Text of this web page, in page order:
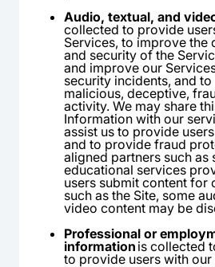
Audio, textual, and
collected to provide
Services, to improve the
and security of the
and improve our
security incidents, and
malicious, deceptive,
activity. We may share
Information with our
assist us to provide
and to provide fraud
aligned partners such as
educational services
users submit content for
such as the Site, some
video content may be
Professional or
information is collected
to provide users with our